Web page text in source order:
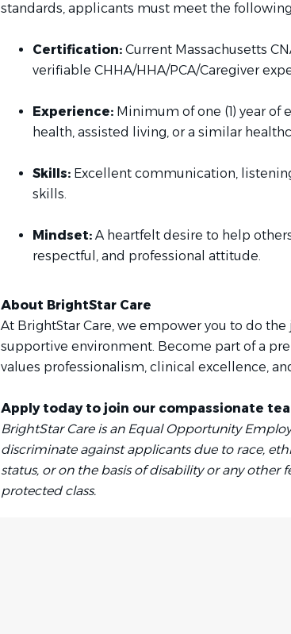
standards, applicants must meet the
Certification:Current Massachusetts
verifiable CHHA/HHA/PCA/Caregiver
Experience:Minimum of one (1) year of
health, assisted living, or a similar
Skills:Excellent communication,
skills.
Mindset:A heartfelt desire to help
respectful, and professional attitude.
About BrightStar Care
At BrightStar Care, we empower you to do the
supportive environment. Become part of a
values professionalism, clinical excellence,
Apply today to join our compassionate
BrightStar Care is an Equal Opportunity
discriminate against applicants due to race,
status, or on the basis of disability or any other
protected class.